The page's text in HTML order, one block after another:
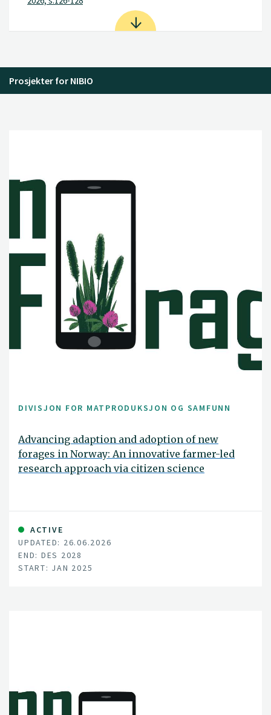
Prosjekter for NIBIO
DIVISJON FOR MATPRODUKSJON OG SAMFUNN
Advancing adaption and adoption of new
forages in Norway: An innovative farmer-led
research approach via citizen science
ACTIVE
UPDATED: 26.06.2026
END: DES 2028
START: JAN 2025